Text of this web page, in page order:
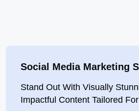
Social Media Marketing
Stand Out With Visually
Impactful Content Tailored